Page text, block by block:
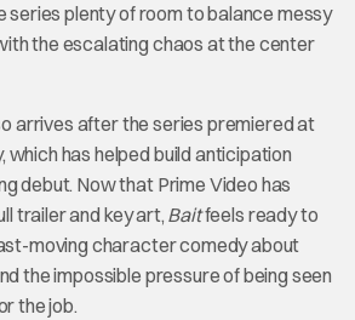
series plenty of room to balance messy
the escalating chaos at the center
arrives after the series premiered at
which has helped build anticipation
debut. Now that Prime Video has
trailer and key art, Baitfeels ready to
moving character comedy about
the impossible pressure of being seen
the job.